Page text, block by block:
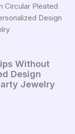
Circular Pleated
Design
Without
Design
Jewelry